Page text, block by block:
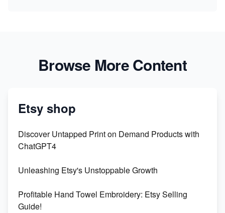
Browse More Content
Etsy shop
Discover Untapped Print on Demand Products with
ChatGPT4
Unleashing Etsy's Unstoppable Growth
Profitable Hand Towel Embroidery: Etsy Selling
Guide!